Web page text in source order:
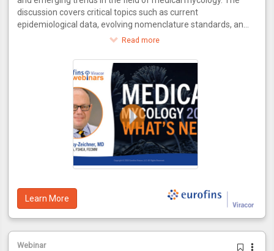
discussion covers critical topics such as current
epidemiological data, evolving nomenclature standards, and
recent innovations in antifungal treatments. Additionally, the
to keep pace with novel drugs and examines the evolving
practices in clinical trial conduct. Join us for a comprehensive
update on where medical mycology stands today and what
the future holds.
Read more
Learn More
Webinar